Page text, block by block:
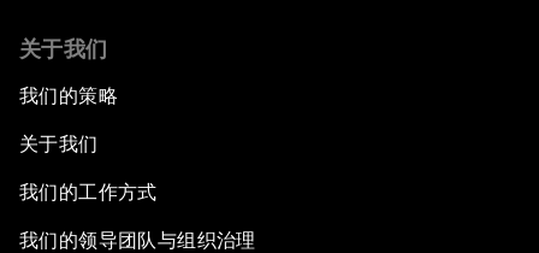
关于我们
我们的策略
关于我们
我们的工作方式
我们的领导团队与组织治理